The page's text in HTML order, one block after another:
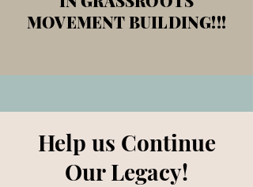
MOVEMENT BUILDING!!!
Help us Continue
Our Legacy!